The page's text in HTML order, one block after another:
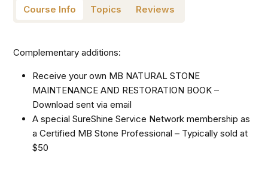
Course Info Topics Reviews
Complementary additions:
Receive your own MB NATURAL STONE
MAINTENANCE AND RESTORATION BOOK –
Download sent via email
A special SureShine Service Network membership as
a Certified MB Stone Professional – Typically sold at
$50